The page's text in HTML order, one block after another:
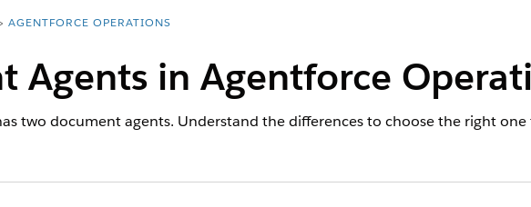
AGENTFORCE OPERATIONS
Agents in Agentforce
two document agents. Understand the differences to choose the right one